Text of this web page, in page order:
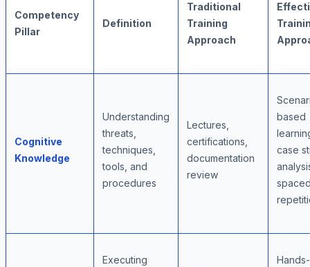
Competency
Pillar
Definition
Traditional
Training
Approach
Cognitive
Knowledge
Understanding
threats,
techniques,
tools, and
procedures
Lectures,
certifications,
documentation
review
based
case
Executing